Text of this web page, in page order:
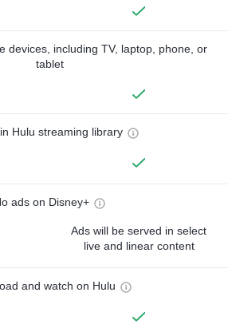
devices, including TV, laptop, phone, or
tablet
Hulu streaming library
ads on Disney+
Ads will be served in select
live and linear content
and watch on Hulu